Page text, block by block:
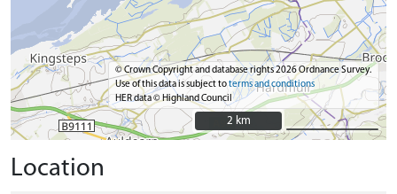
© Crown Copyright and database rights 2026 Ordnance Survey.
Use of this data is subject toterms and conditions
HER data © Highland Council
2 km
2 km
Location